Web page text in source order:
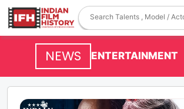
NEWS ENTERTAINMENT